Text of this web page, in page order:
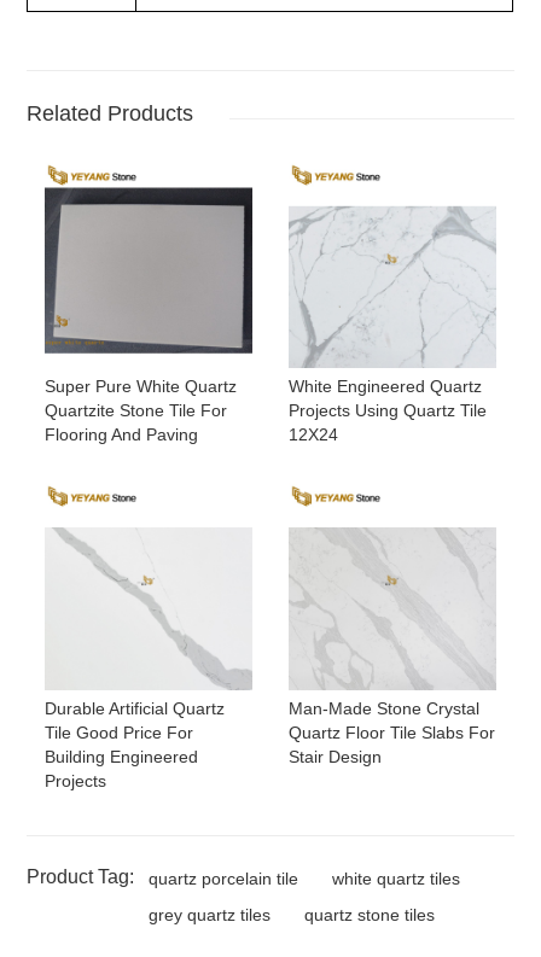
Related Products
Super Pure White Quartz
Quartzite Stone Tile For
Flooring And Paving
White Engineered Quartz
Projects Using Quartz Tile
12X24
Durable Artificial Quartz
Tile Good Price For
Building Engineered
Projects
Man-Made Stone Crystal
Quartz Floor Tile Slabs For
Stair Design
Product Tag: quartz porcelain tile
white quartz tiles
grey quartz tiles
quartz stone tiles